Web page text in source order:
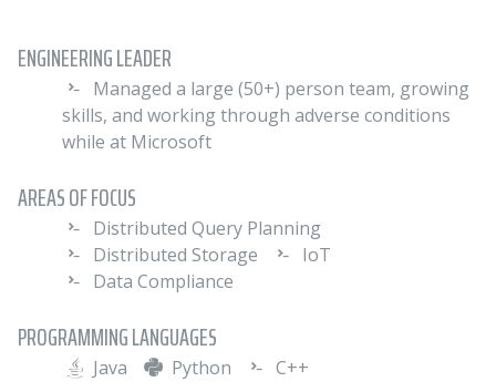
ENGINEERING LEADER
Managed a large (50+) person team, growing
skills, and working through adverse conditions
while at Microsoft
AREAS OF FOCUS
Distributed Query Planning
Distributed Storage
IoT
Data Compliance
PROGRAMMING LANGUAGES
Java Python C++